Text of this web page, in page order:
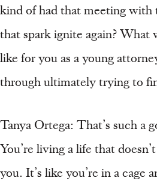
kind of had that meeting with
that spark ignite again? What
like for you as a young
through ultimately trying to
Tanya Ortega: That’s such a
You’re living a life that
you. It’s like you’re in a cage